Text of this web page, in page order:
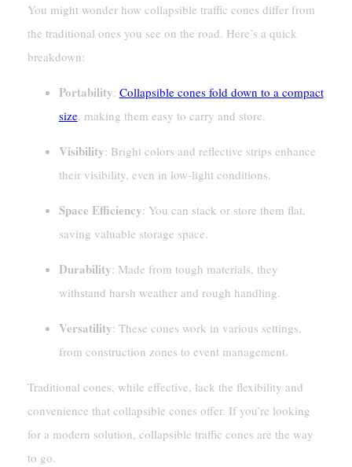
You might wonder how collapsible traffic cones differ from
the traditional ones you see on the road. Here’s a quick
breakdown:
Portability: Collapsible cones fold down to a compact
size, making them easy to carry and store.
Visibility: Bright colors and reflective strips enhance
their visibility, even in low-light conditions.
Space Efficiency: You can stack or store them flat,
saving valuable storage space.
Durability: Made from tough materials, they
withstand harsh weather and rough handling.
Versatility: These cones work in various settings,
from construction zones to event management.
Traditional cones, while effective, lack the flexibility and
convenience that collapsible cones offer. If you’re looking
for a modern solution, collapsible traffic cones are the way
to go.